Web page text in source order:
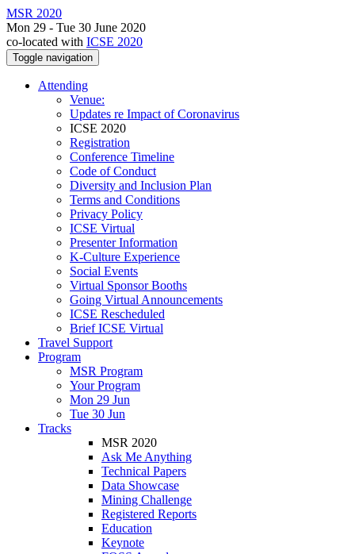
MSR 2020
Mon 29 - Tue 30 June 2020
co-located with ICSE 2020
Toggle navigation
Attending
Venue:
Updates re Impact of Coronavirus
ICSE 2020
Registration
Conference Timeline
Code of Conduct
Diversity and Inclusion Plan
Terms and Conditions
Privacy Policy
ICSE Virtual
Presenter Information
K-Culture Experience
Social Events
Virtual Sponsor Booths
Going Virtual Announcements
ICSE Rescheduled
Brief ICSE Virtual
Travel Support
Program
MSR Program
Your Program
Mon 29 Jun
Tue 30 Jun
Tracks
MSR 2020
Ask Me Anything
Technical Papers
Data Showcase
Mining Challenge
Registered Reports
Education
Keynote